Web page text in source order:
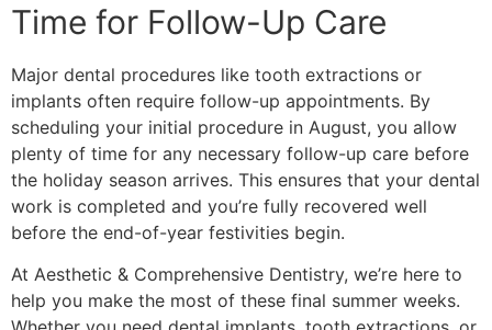
Time for Follow-Up Care
Major dental procedures like tooth extractions or
implants often require follow-up appointments. By
scheduling your initial procedure in August, you allow
plenty of time for any necessary follow-up care before
the holiday season arrives. This ensures that your dental
work is completed and you’re fully recovered well
before the end-of-year festivities begin.
At Aesthetic & Comprehensive Dentistry, we’re here to
help you make the most of these final summer weeks.